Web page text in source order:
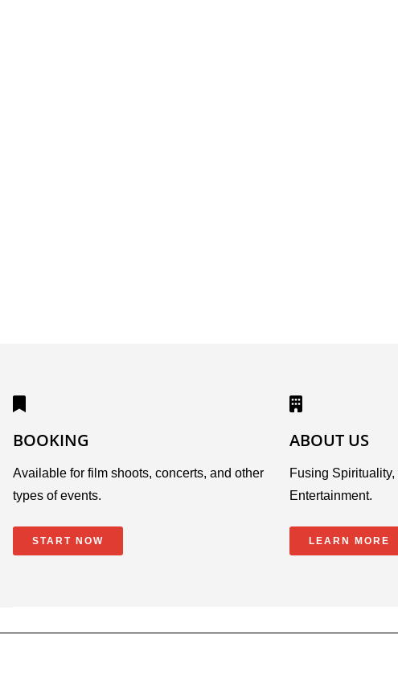
BOOKING
Available for film shoots, concerts, and other
types of events.
START NOW
ABOUT US
Fusing
Entertainment.
LEARN MORE